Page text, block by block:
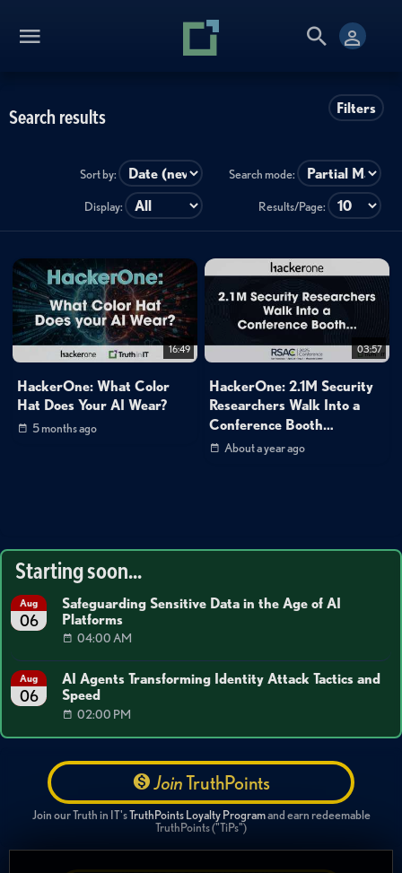
Filters
Search results
Sort by: Search mode:
Display: Results/Page:
16:49
HackerOne: What Color
Hat Does Your AI Wear?
5 months ago
03:57
HackerOne: 2.1M Security
Researchers Walk Into a
Conference Booth…
About a year ago
Starting soon...
Aug
06
Safeguarding Sensitive Data in the Age of AI
Platforms
04:00 AM
Aug
06
AI Agents Transforming Identity Attack Tactics and
Speed
02:00 PM
JoinTruthPoints
Join our Truth in IT'sTruthPoints Loyalty Programand earn redeemable
TruthPoints ("TiPs")